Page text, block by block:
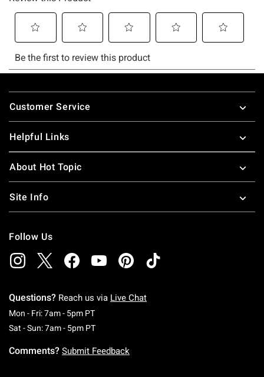
Footer
Customer Service
Helpful Links
About Hot Topic
Site Info
Follow Us
Questions? Reach us via Live Chat
Mon - Fri: 7am - 5pm PTMonday To Friday: 7 AM To 5 PM Pacific Time
Sat - Sun: 7am - 5pm PTSaturday To Sunday: 7 AM To 5 PM Pacific
Comments? Submit Feedback